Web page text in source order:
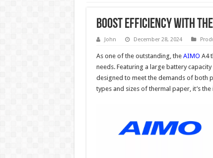
Boost Efficiency with
John December 28, 2024
As one of the outstanding, the AIMO A4
needs. Featuring a large battery
designed to meet the demands of both
types and sizes of thermal paper, it’s